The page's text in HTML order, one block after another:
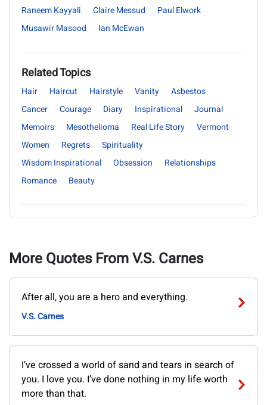
Raneem Kayyali
Claire Messud
Paul Elwork
Musawir Masood
Ian McEwan
Related Topics
Hair Haircut Hairstyle Vanity
Asbestos
Cancer
Courage Diary Inspirational
Journal
Memoirs
Mesothelioma Real Life Story
Vermont
Women
Regrets
Spirituality
Wisdom Inspirational
Obsession
Relationships
Romance
Beauty
More Quotes From V.S. Carnes
After all, you are a hero and everything.
V.S. Carnes
I’ve crossed a world of sand and tears in search of
you. I love you. I’ve done nothing in my life worth
more than that.